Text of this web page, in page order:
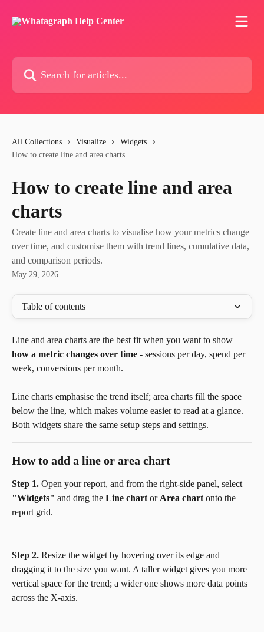
Search for articles...
All Collections Visualize
Widgets
How to create line and area charts
How to create line and area
charts
Create line and area charts to visualise how your metrics change
over time, and customise them with trend lines, cumulative data,
and comparison periods.
May 29, 2026
Table of contents
Line and area charts are the best fit when you want to show
how a metric changes over time - sessions per day, spend per
week, conversions per month.
Line charts emphasise the trend itself; area charts fill the space
below the line, which makes volume easier to read at a glance.
Both widgets share the same setup steps and settings.
How to add a line or area chart
Step 1. Open your report, and from the right-side panel, select
"Widgets" and drag the Line chart or Area chart onto the
report grid.
Step 2. Resize the widget by hovering over its edge and
dragging it to the size you want. A taller widget gives you more
vertical space for the trend; a wider one shows more data points
across the X-axis.